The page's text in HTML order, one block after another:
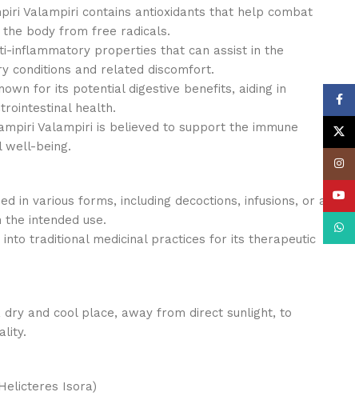
Valampiri contains antioxidants that help combat
body from free radicals.
inflammatory properties that can assist in the
conditions and related discomfort.
for its potential digestive benefits, aiding in
health.
Valampiri is believed to support the immune
well-being.
in various forms, including decoctions, infusions, or as
intended use.
traditional medicinal practices for its therapeutic
dry and cool place, away from direct sunlight, to
Isora)